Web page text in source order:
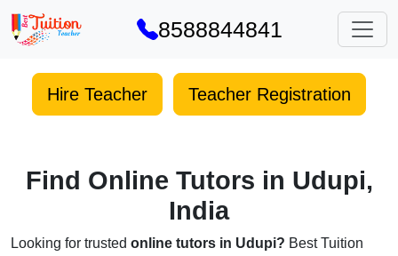
8588844841
Hire Teacher Teacher Registration
Find Online Tutors in Udupi,
India
Looking for trusted online tutors in Udupi? Best Tuition